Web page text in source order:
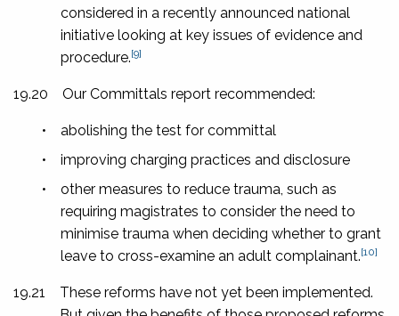
considered in a recently announced national
initiative looking at key issues of evidence and
procedure.[9]
19.20 Our Committals report recommended:
•
abolishing the test for committal
•
improving charging practices and disclosure
•
other measures to reduce trauma, such as
requiring magistrates to consider the need to
minimise trauma when deciding whether to grant
leave to cross-examine an adult complainant.[10]
19.21
These reforms have not yet been implemented.